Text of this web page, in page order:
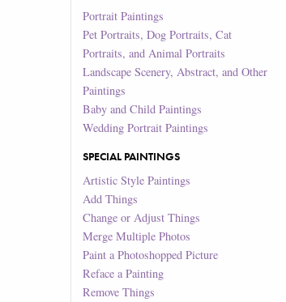
Portrait Paintings
Pet Portraits, Dog Portraits, Cat
Portraits, and Animal Portraits
Landscape Scenery, Abstract, and Other
Paintings
Baby and Child Paintings
Wedding Portrait Paintings
SPECIAL PAINTINGS
Artistic Style Paintings
Add Things
Change or Adjust Things
Merge Multiple Photos
Paint a Photoshopped Picture
Reface a Painting
Remove Things